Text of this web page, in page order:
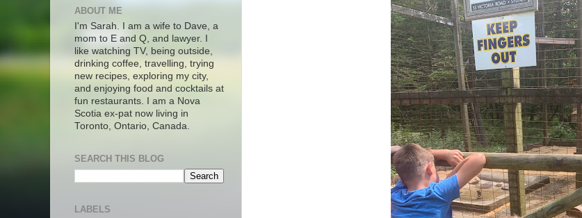
ABOUT ME
I'm Sarah. I am a wife to Dave, a
mom to E and Q, and lawyer. I
like watching TV, being outside,
drinking coffee, travelling, trying
new recipes, exploring my city,
and enjoying food and cocktails at
fun restaurants. I am a Nova
Scotia ex-pat now living in
Toronto, Ontario, Canada.
SEARCH THIS BLOG
LABELS